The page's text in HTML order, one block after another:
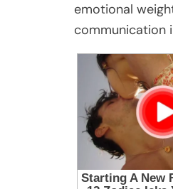
emotional
communication